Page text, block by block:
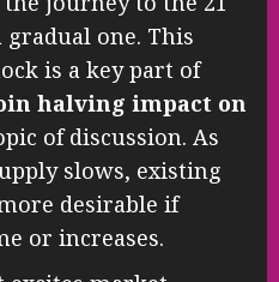
one. This
is a key part of
halving impact on
of discussion. As
slows, existing
desirable if
or increases.